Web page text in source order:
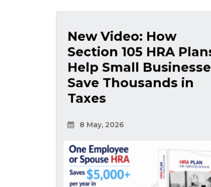
New Video: How
Section 105 HRA
Help Small
Save Thousands in
Taxes
8 May, 2026